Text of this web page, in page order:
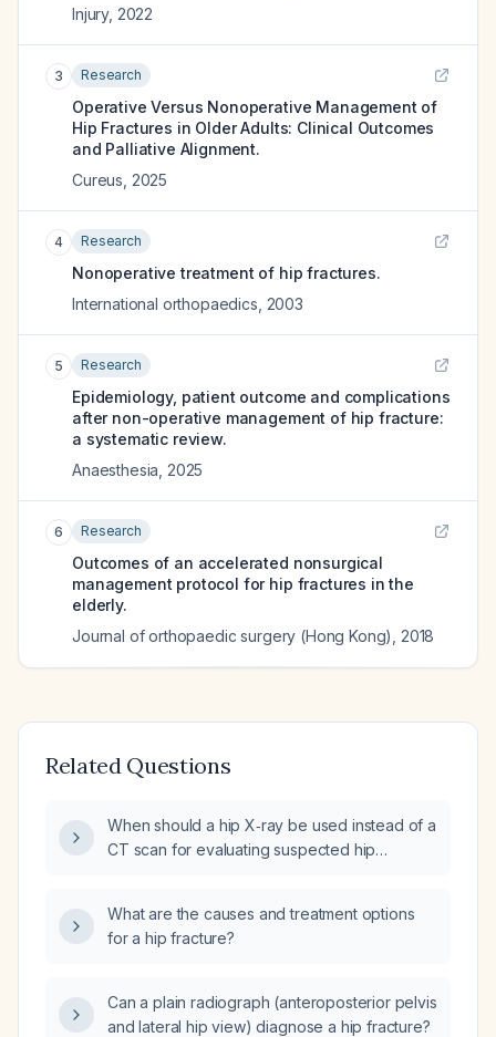
Injury, 2022
3 Research
Operative Versus Nonoperative Management of
Hip Fractures in Older Adults: Clinical Outcomes
and Palliative Alignment.
Cureus 2025
4 Research
Nonoperative treatment of hip fractures.
International orthopaedics 2003
5 Research
Epidemiology, patient outcome and complications
after non-operative management of hip fracture:
a systematic review.
Anaesthesia 2025
6 Research
Outcomes of an accelerated nonsurgical
management protocol for hip fractures in the
elderly.
Journal of orthopaedic surgery (Hong Kong)
2018
Related Questions
When should a hip X‑ray be used instead of a
CT scan for evaluating suspected hip
What are the causes and treatment options
for a hip fracture?
Can a plain radiograph (anteroposterior pelvis
and lateral hip view) diagnose a hip fracture?